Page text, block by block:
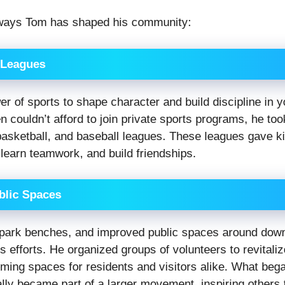
Tom has shaped his community:
of sports to shape character and build discipline in
couldn’t afford to join private sports programs, he
and baseball leagues. These leagues gave
teamwork, and build friendships.
Spaces
benches, and improved public spaces around
efforts. He organized groups of volunteers to
spaces for residents and visitors alike. What